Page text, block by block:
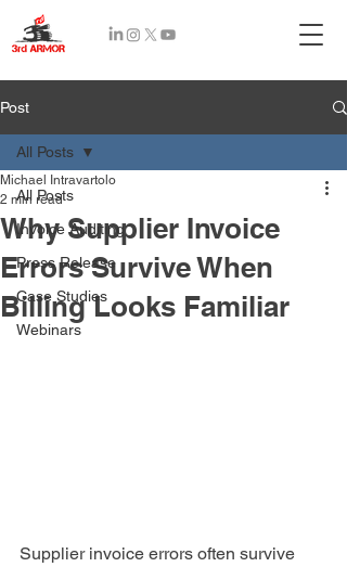
Post
All Posts
Invoice Auditing
Press Release
Case Studies
Webinars
All Posts
Why Supplier Invoice
Errors Survive When
Billing Looks Familiar
Michael Intravartolo
2 min read
Supplier invoice errors often survive